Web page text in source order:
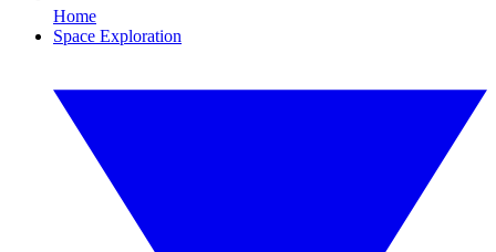
Home
Space Exploration